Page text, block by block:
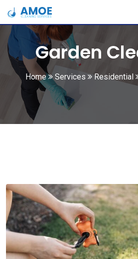
Garden
Home Services Residential